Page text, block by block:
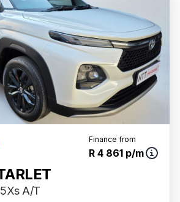
Finance from
R 4 861 p/m
A/T